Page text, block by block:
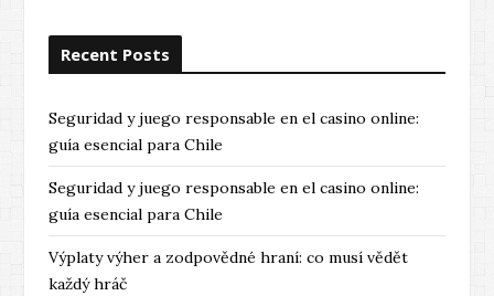
u
Recent Posts
Seguridad y juego responsable en el casino online:
guía esencial para Chile
Seguridad y juego responsable en el casino online:
guía esencial para Chile
Výplaty výher a zodpovědné hraní: co musí vědět
každý hráč